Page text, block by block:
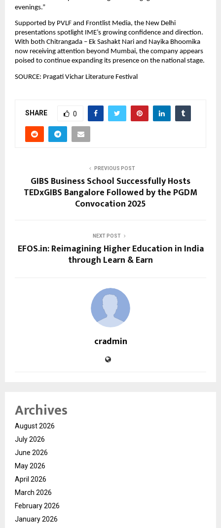
evenings.”
Supported by PVLF and Frontlist Media, the New Delhi
presentations spotlight IME’s growing confidence and direction.
With both Chitrangada – Ek Sashakt Nari and Nayika Bhoomika
now receiving attention beyond Mumbai, the company appears
poised to continue expanding its presence on the national stage.
SOURCE: Pragati Vichar Literature Festival
SHARE 0
PREVIOUS POST
GIBS Business School Successfully Hosts
TEDxGIBS Bangalore Followed by the PGDM
Convocation 2025
NEXT POST
EFOS.in: Reimagining Higher Education in India
through Learn & Earn
cradmin
Archives
August 2026
July 2026
June 2026
May 2026
April 2026
March 2026
February 2026
January 2026